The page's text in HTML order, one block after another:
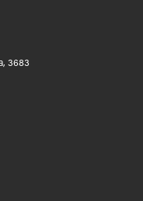
3683